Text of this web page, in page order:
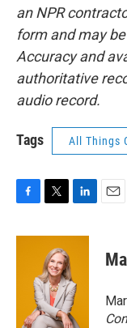
an NPR
form and may
Accuracy and
authoritative
audio record.
Tags All Things
c
i
t
t
e
r
n
d
I
n